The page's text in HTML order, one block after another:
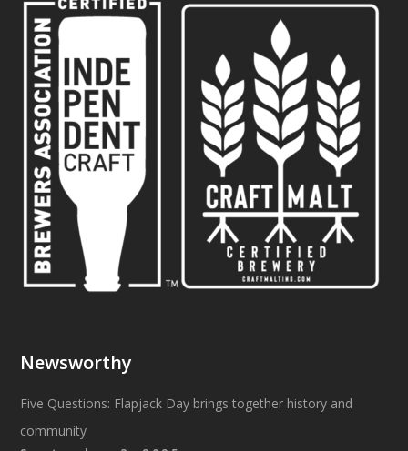
Newsworthy
Five Questions: Flapjack Day brings together history and
community